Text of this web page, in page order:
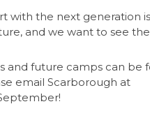
with the next generation
and we want to see
and future camps can be
email Scarborough at